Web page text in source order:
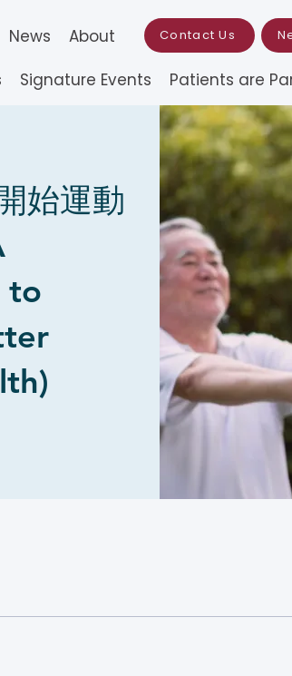
News About Contact Us
Signature Events Patients are
始運動
to